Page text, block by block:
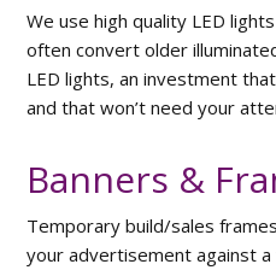
We use high quality LED
often convert older
LED lights, an investment
and that won’t need your
Banners &
Temporary build/sales
your advertisement against